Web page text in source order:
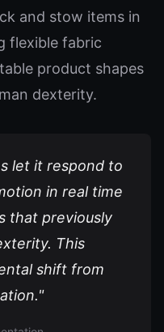
and stow items in
flexible fabric
product shapes
dexterity.
let it respond to
in real time
that previously
This
shift from